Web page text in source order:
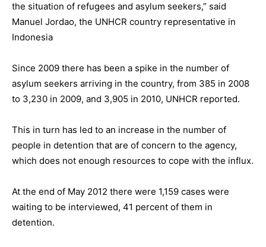
the situation of refugees and asylum seekers,” said
Manuel Jordao, the UNHCR country representative in
Indonesia
Since 2009 there has been a spike in the number of
asylum seekers arriving in the country, from 385 in 2008
to 3,230 in 2009, and 3,905 in 2010, UNHCR reported.
This in turn has led to an increase in the number of
people in detention that are of concern to the agency,
which does not enough resources to cope with the influx.
At the end of May 2012 there were 1,159 cases were
waiting to be interviewed, 41 percent of them in
detention.